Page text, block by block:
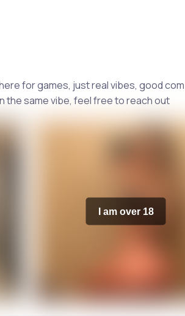
for games, just real vibes, good
the same vibe, feel free to reach out
I am over 18